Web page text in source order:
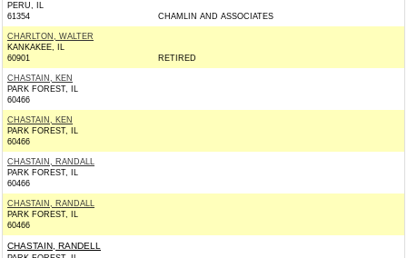
PERU, IL
61354
CHAMLIN AND ASSOCIATES
CHARLTON, WALTER
KANKAKEE, IL
60901
RETIRED
CHASTAIN, KEN
PARK FOREST, IL
60466
CHASTAIN, KEN
PARK FOREST, IL
60466
CHASTAIN, RANDALL
PARK FOREST, IL
60466
CHASTAIN, RANDALL
PARK FOREST, IL
60466
CHASTAIN, RANDELL